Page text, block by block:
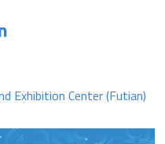
Exhibition Center (Futian)